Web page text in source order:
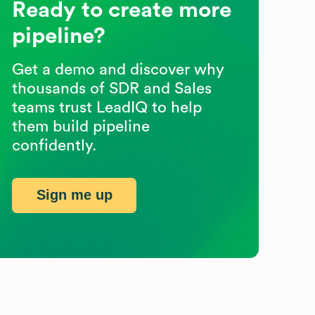
Ready to create more
pipeline?
Get a demo and discover why
thousands of SDR and Sales
teams trust LeadIQ to help
them build pipeline
confidently.
Sign me up